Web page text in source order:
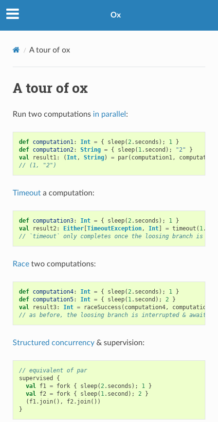
Ox
A tour of ox
A tour of ox
Run two computations in parallel :
def computation1: Int = { sleep(2. seconds ); 1 }
def computation2: String = { sleep( 1. second ); "2"
}
val
result1: ( Int, String) = par( computation1,
// (1, "2")
Timeouta computation:
def computation3: Int = { sleep(2. seconds ); 1 }
val
result2: Either[TimeoutException, Int] = timeout ( 1.
// `timeout` only completes once the loosing branch is
Racetwo computations:
def computation4: Int = { sleep(2. seconds ); 1 }
def computation5: Int = { sleep( 1. second ); 2 }
val
result3: Int = raceSuccess ( computation4, computation5
// as before, the loosing branch is interrupted & awaited
Structured concurrency& supervision:
// equivalent of par
supervised
{
val f1 = fork { sleep(2. seconds ); 1 }
val f2 = fork { sleep( 1. second ); 2 }
( f1. join(), f2. join())
}